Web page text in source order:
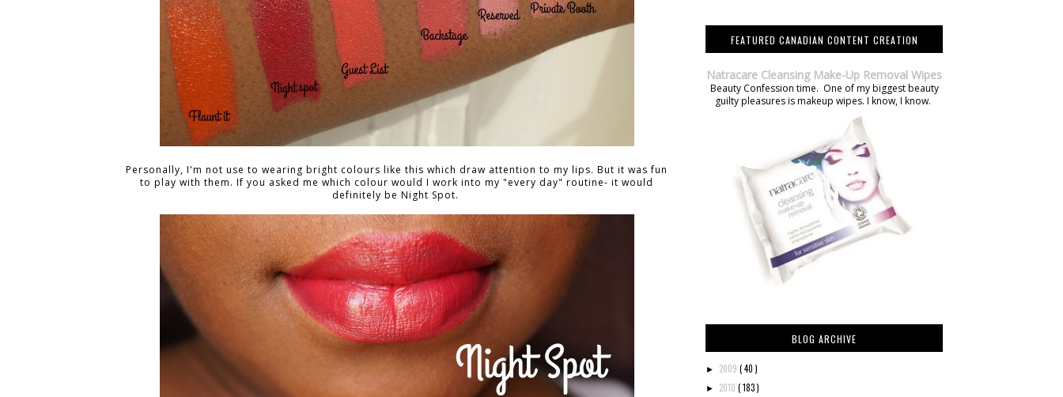
Personally, I'm not use to wearing bright colours like this which draw attention to my lips. But it was fun
to play with them. If you asked me which colour would I work into my "every day" routine- it would
definitely be Night Spot.
FEATURED CANADIAN CONTENT CREATION
Natracare Cleansing Make-Up Removal Wipes
Beauty Confession time. One of my biggest beauty
guilty pleasures is makeup wipes. I know, I know.
BLOG ARCHIVE
► 2009 ( 40 )
► 2010 ( 183 )